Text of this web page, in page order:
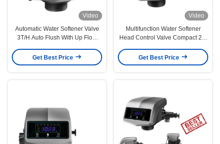
Video
Automatic Water Softener Valve
3T/H Auto Flush With Up Flow
Get Best Price
Video
Multifunction Water Softener
Head Control Valve Compact 2-3
Get Best Price